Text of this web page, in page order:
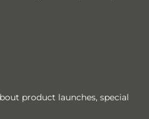
product launches, special